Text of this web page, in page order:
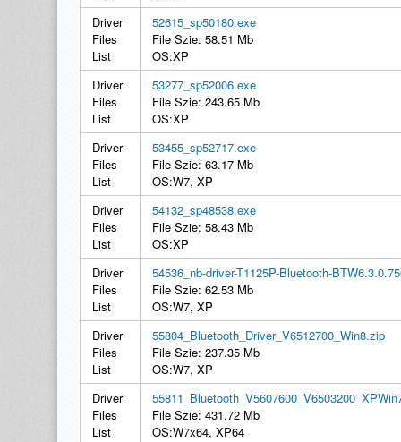
Driver
Files
List
52615_sp50180.exe
File Szie: 58.51 Mb
OS:XP
Driver
Files
List
53277_sp52006.exe
File Szie: 243.65 Mb
OS:XP
Driver
Files
List
53455_sp52717.exe
File Szie: 63.17 Mb
OS:W7, XP
Driver
Files
List
54132_sp48538.exe
File Szie: 58.43 Mb
OS:XP
Driver
Files
List
54536_nb-driver-T1125P-Bluetooth-
File Szie: 62.53 Mb
OS:W7, XP
Driver
Files
List
55804_Bluetooth_Driver_V6512700_Win8.zip
File Szie: 237.35 Mb
OS:W7, XP
Driver
Files
List
File Szie: 431.72 Mb
OS:W7x64, XP64